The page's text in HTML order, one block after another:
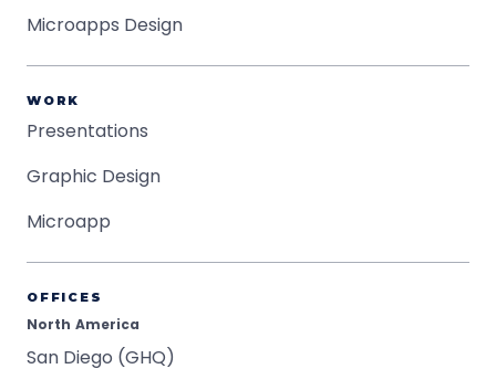
Microapps Design
WORK
Presentations
Graphic Design
Microapp
OFFICES
North America
San Diego (GHQ)